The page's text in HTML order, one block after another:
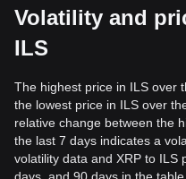
Volatility and
ILS
The highest price in ILS over
the lowest price in ILS over
relative change between the
the last 7 days indicates a
volatility data and XRP to ILS